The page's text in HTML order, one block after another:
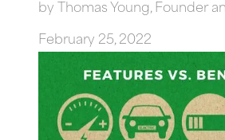
by Thomas Young, Founder
February 25, 2022